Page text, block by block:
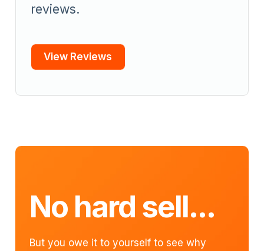
reviews.
View Reviews
No hard sell...
But you owe it to yourself to see why